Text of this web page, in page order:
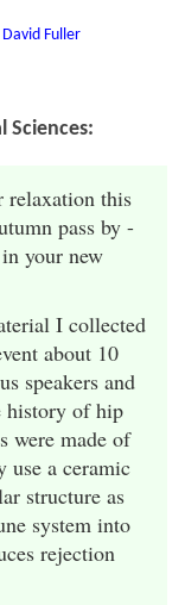
David Fuller
Sciences:
relaxation this
pass by -
your new
I collected
about 10
speakers and
history of hip
were made of
use a ceramic
structure as
system into
rejection